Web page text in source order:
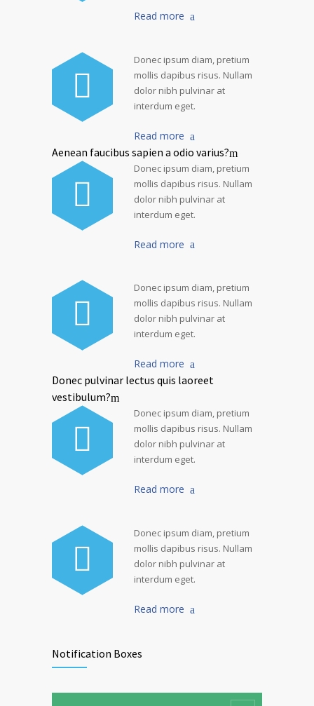
Read more
Donec ipsum diam, pretium
mollis dapibus risus. Nullam
dolor nibh pulvinar at
interdum eget.
Read more
Aenean faucibus sapien a odio varius?
Donec ipsum diam, pretium
mollis dapibus risus. Nullam
dolor nibh pulvinar at
interdum eget.
Read more
Donec ipsum diam, pretium
mollis dapibus risus. Nullam
dolor nibh pulvinar at
interdum eget.
Read more
Donec pulvinar lectus quis laoreet
vestibulum?
Donec ipsum diam, pretium
mollis dapibus risus. Nullam
dolor nibh pulvinar at
interdum eget.
Read more
Donec ipsum diam, pretium
mollis dapibus risus. Nullam
dolor nibh pulvinar at
interdum eget.
Read more
Notification Boxes